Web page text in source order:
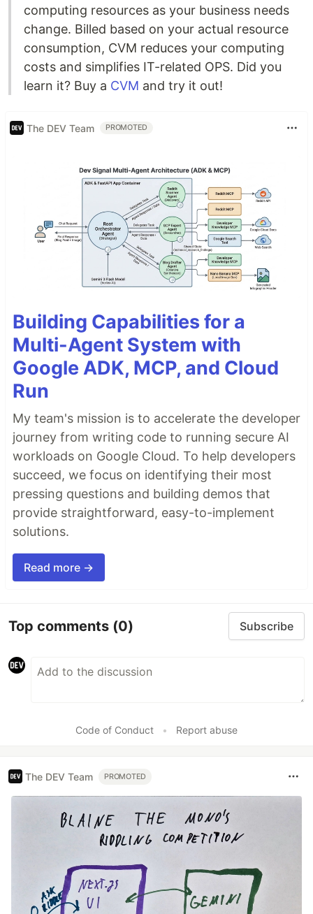
computing resources as your business needs
change. Billed based on your actual resource
consumption, CVM reduces your computing
costs and simplifies IT-related OPS. Did you
learn it? Buy a CVM and try it out!
The DEV Team PROMOTED
Building Capabilities for a
Multi-Agent System with
Google ADK, MCP, and Cloud
Run
My team's mission is to accelerate the developer
journey from writing code to running secure AI
workloads on Google Cloud. To help developers
succeed, we focus on identifying their most
pressing questions and building demos that
provide straightforward, easy-to-implement
solutions.
Read more →
Top comments (0) Subscribe
Code of Conduct • Report abuse
The DEV Team PROMOTED